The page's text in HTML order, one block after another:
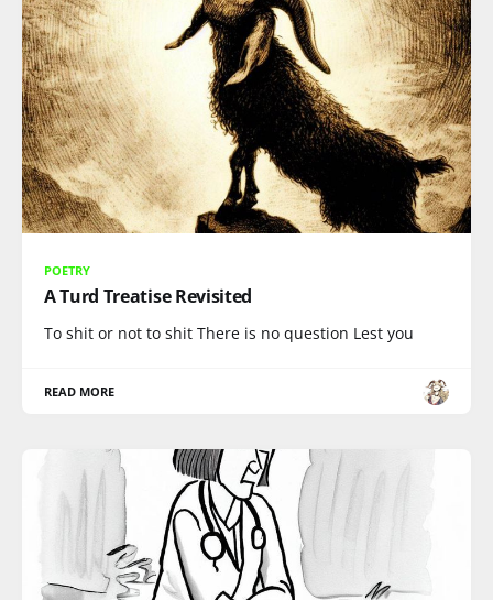
POETRY
A Turd Treatise Revisited
To shit or not to shit There is no question Lest you
READ MORE